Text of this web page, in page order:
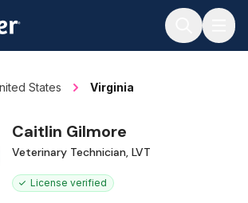
States Virginia
Caitlin Gilmore
Veterinary Technician, LVT
License verified